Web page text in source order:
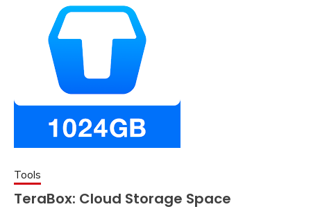
Tools
TeraBox: Cloud Storage Space